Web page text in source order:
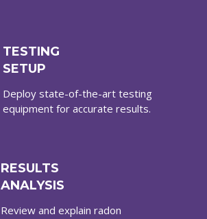
TESTING
SETUP
Deploy state-of-the-art testing
equipment for accurate results.
RESULTS
ANALYSIS
Review and explain radon